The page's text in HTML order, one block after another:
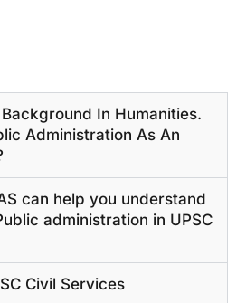
Background In Humanities.
Administration As An
can help you understand
administration in UPSC
Civil Services